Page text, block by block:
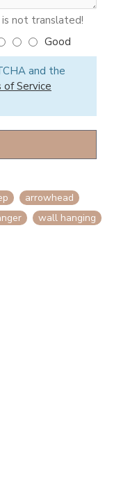
not translated!
Good
and the
of Service
arrowhead
wall hanging